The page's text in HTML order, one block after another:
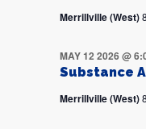
Merrillville (West)
Substance
MAY 12 2026 @
Merrillville (West)